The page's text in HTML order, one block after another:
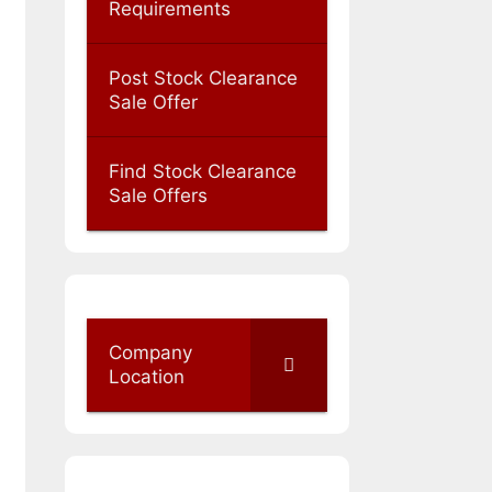
Requirements
Post Stock Clearance
Sale Offer
Find Stock Clearance
Sale Offers
Company
Location